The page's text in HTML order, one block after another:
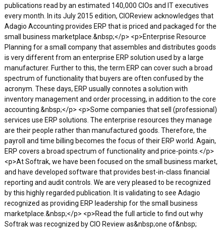
publications read by an estimated 140,000 CIOs and IT executives
every month. In its July 2015 edition, CIOReview acknowledges that
Adagio Accounting provides ERP that is priced and packaged for the
small business marketplace.&nbsp;</p> <p>Enterprise Resource
Planning for a small company that assembles and distributes goods
is very different from an enterprise ERP solution used by a large
manufacturer. Further to this, the term ERP can cover such a broad
spectrum of functionality that buyers are often confused by the
acronym. These days, ERP usually connotes a solution with
inventory management and order processing, in addition to the core
accounting.&nbsp;</p> <p>Some companies that sell (professional)
services use ERP solutions. The enterprise resources they manage
are their people rather than manufactured goods. Therefore, the
payroll and time billing becomes the focus of their ERP world. Again,
ERP covers a broad spectrum of functionality and price-points.</p>
<p>At Softrak, we have been focused on the small business market,
and have developed software that provides best-in-class financial
reporting and audit controls. We are very pleased to be recognized
by this highly regarded publication. It is validating to see Adagio
recognized as providing ERP leadership for the small business
marketplace.&nbsp;</p> <p>Read the full article to find out why
Softrak was recognized by CIO Review as&nbsp;one of&nbsp;